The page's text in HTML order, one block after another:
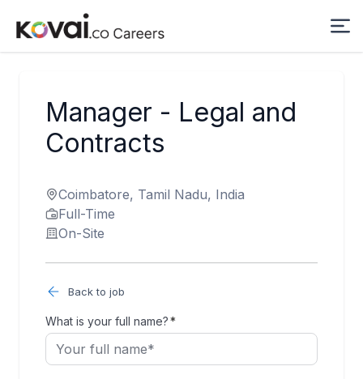
Manager - Legal and
Contracts
Coimbatore, Tamil Nadu, India
Full-Time
On-Site
Back to job